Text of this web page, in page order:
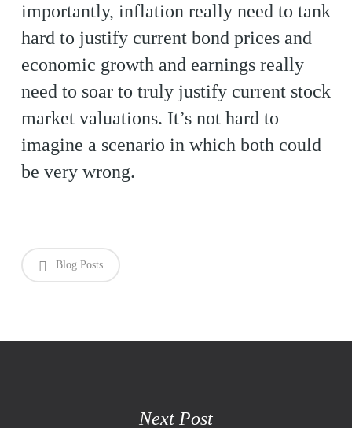
importantly, inflation really need to tank
hard to justify current bond prices and
economic growth and earnings really
need to soar to truly justify current stock
market valuations. It’s not hard to
imagine a scenario in which both could
be very wrong.
Blog Posts
Next Post